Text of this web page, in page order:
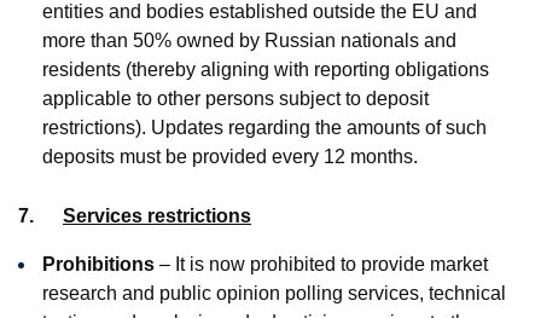
entities and bodies established outside the EU and
more than 50% owned by Russian nationals and
residents (thereby aligning with reporting obligations
applicable to other persons subject to deposit
restrictions). Updates regarding the amounts of such
deposits must be provided every 12 months.
7. Services restrictions
Prohibitions – It is now prohibited to provide market
research and public opinion polling services, technical